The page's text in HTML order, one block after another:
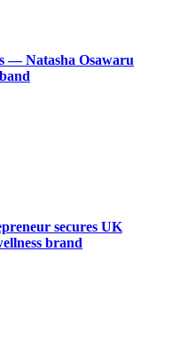
— Natasha Osawaru
secures UK
brand